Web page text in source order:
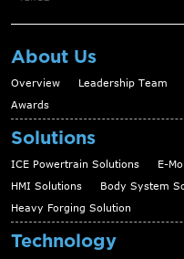
About Us
Overview Leadership Team
Awards
Solutions
ICE Powertrain Solutions E-
HMI Solutions
Body System
Heavy Forging Solution
Technology